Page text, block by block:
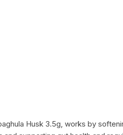
Husk 3.5g, works by